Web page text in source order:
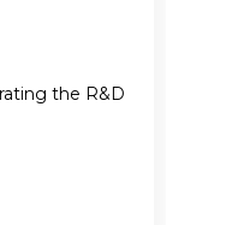
the R&D